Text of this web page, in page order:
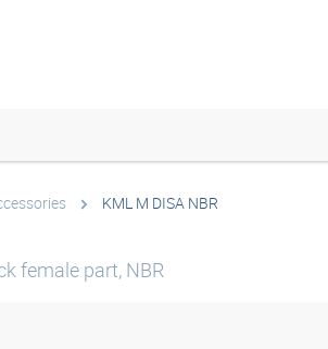
KML M DISA NBR
female part, NBR